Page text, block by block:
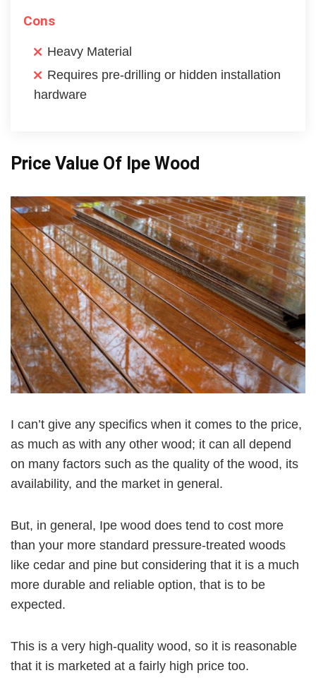
Cons
Heavy Material
Requires pre-drilling or hidden installation
hardware
Price Value Of Ipe Wood
I can’t give any specifics when it comes to the price,
as much as with any other wood; it can all depend
on many factors such as the quality of the wood, its
availability, and the market in general.
But, in general, Ipe wood does tend to cost more
than your more standard pressure-treated woods
like cedar and pine but considering that it is a much
more durable and reliable option, that is to be
expected.
This is a very high-quality wood, so it is reasonable
that it is marketed at a fairly high price too.